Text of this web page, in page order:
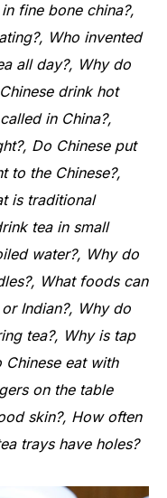
fine bone china?,
Who invented
all day?, Why do
drink hot
in China?,
Do Chinese put
to the Chinese?,
is traditional
tea in small
water?, Why do
What foods can
Indian?, Why do
tea?, Why is tap
Chinese eat with
on the table
skin?, How often
trays have holes?